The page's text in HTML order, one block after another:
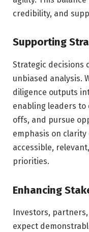
credibility, and
Supporting
Strategic decisions
unbiased analysis.
diligence outputs
enabling leaders to
offs, and pursue
emphasis on
accessible,
priorities.
Enhancing
Investors,
expect